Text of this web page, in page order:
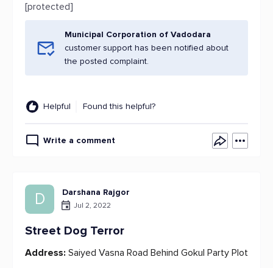
[protected]
Municipal Corporation of Vadodara
customer support has been notified about
the posted complaint.
Helpful Found this helpful?
Write a comment
D Darshana Rajgor
Jul 2, 2022
Street Dog Terror
Address: Saiyed Vasna Road Behind Gokul Party Plot